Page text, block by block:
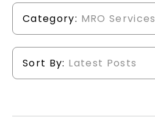
Category: MRO Services
Sort By: Latest Posts